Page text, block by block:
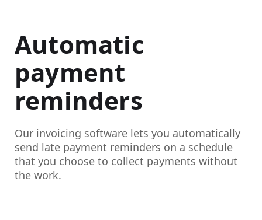
Automatic
payment
reminders
Our invoicing software lets you automatically
send late payment reminders on a schedule
that you choose to collect payments without
the work.